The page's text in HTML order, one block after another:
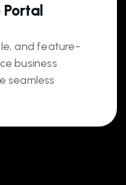
Portal
and feature-
business
seamless